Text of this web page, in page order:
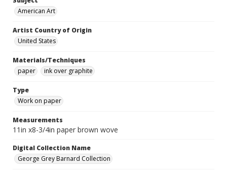
American Art
Artist Country of Origin
United States
Materials/Techniques
paper
ink over graphite
Type
Work on paper
Measurements
11in x8-3/4in paper brown wove
Digital Collection Name
George Grey Barnard Collection